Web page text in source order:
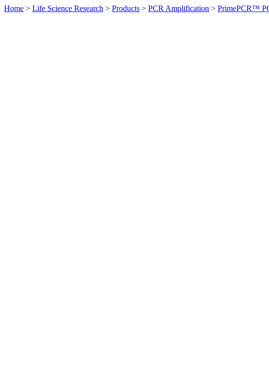
Home > Life Science Research > Products > PCR Amplification > PrimePCR™